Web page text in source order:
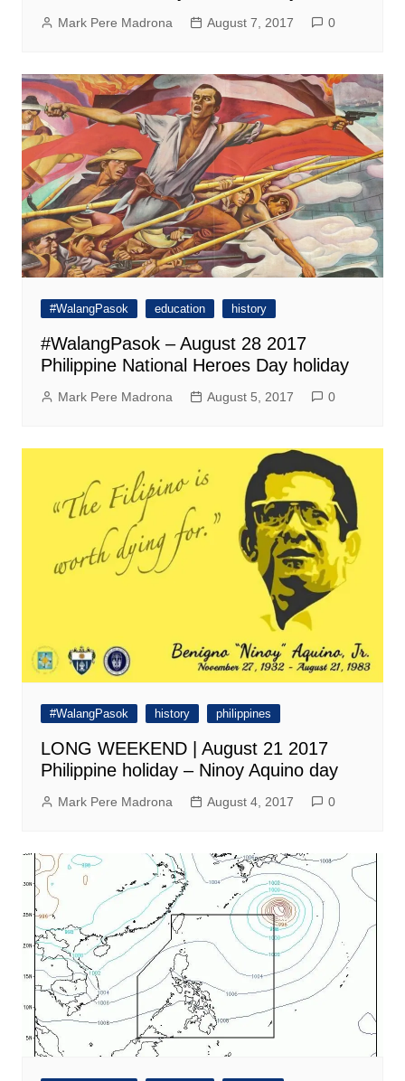
Mark Pere Madrona August 7, 2017 0
#WalangPasok education history
#WalangPasok – August 28 2017
Philippine National Heroes Day holiday
Mark Pere Madrona August 5, 2017 0
#WalangPasok history philippines
LONG WEEKEND | August 21 2017
Philippine holiday – Ninoy Aquino day
Mark Pere Madrona August 4, 2017 0